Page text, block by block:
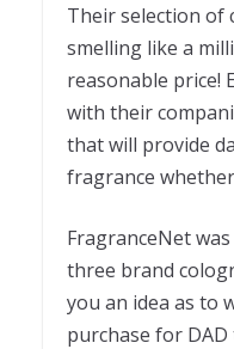
Their selection of
smelling like a
reasonable price!
with their
that will provide
fragrance
FragranceNet
three brand
you an idea as to
purchase for DAD